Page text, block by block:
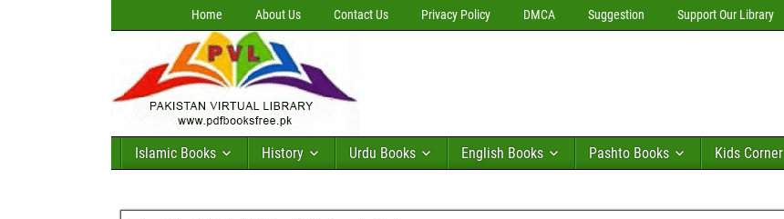
Home About Us Contact Us Privacy Policy DMCA Suggestion Support Our Library
Islamic Books History Urdu Books English Books Pashto Books Kids Corner